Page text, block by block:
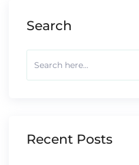
Search
Recent Posts